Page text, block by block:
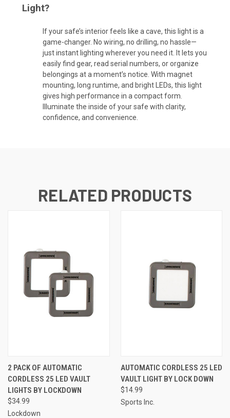
Light?
If your safe’s interior feels like a cave, this light is a
game-changer. No wiring, no drilling, no hassle—
just instant lighting wherever you need it. It lets you
easily find gear, read serial numbers, or organize
belongings at a moment’s notice. With magnet
mounting, long runtime, and bright LEDs, this light
gives high performance in a compact form.
Illuminate the inside of your safe with clarity,
confidence, and convenience.
RELATED PRODUCTS
2 PACK OF AUTOMATIC
CORDLESS 25 LED VAULT
LIGHTS BY LOCKDOWN
$34.99
Lockdown
AUTOMATIC CORDLESS 25 LED
VAULT LIGHT BY LOCK DOWN
$14.99
Sports Inc.